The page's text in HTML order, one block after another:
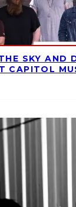
SKY AND
CAPITOL